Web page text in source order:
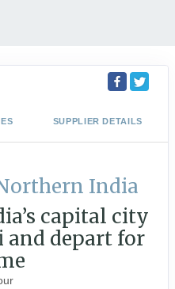
SUPPLIER DETAILS
India
capital city
and depart for